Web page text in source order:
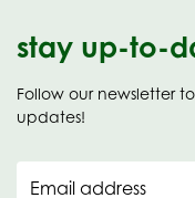
stay up-to-
Follow our newsletter
updates!
Email address